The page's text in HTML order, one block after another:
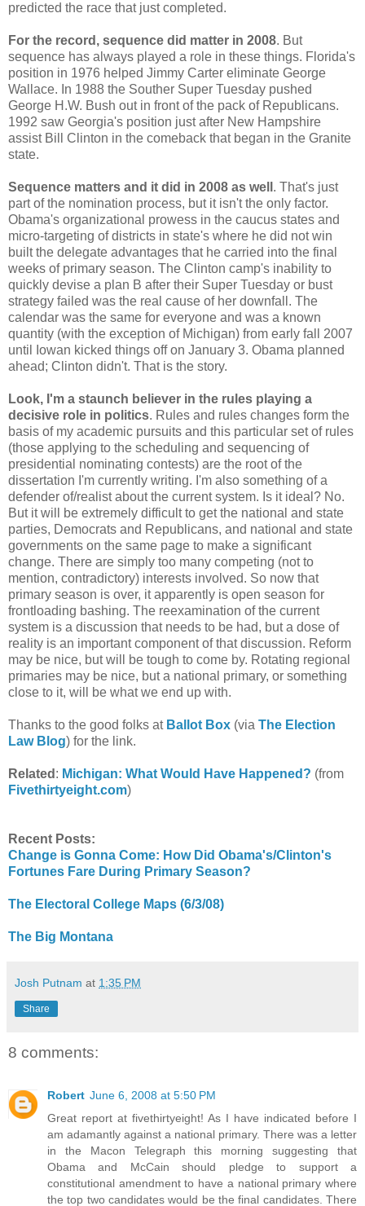
predicted the race that just completed.
For the record, sequence did matter in 2008. But
sequence has always played a role in these things. Florida's
position in 1976 helped Jimmy Carter eliminate George
Wallace. In 1988 the Souther Super Tuesday pushed
George H.W. Bush out in front of the pack of Republicans.
1992 saw Georgia's position just after New Hampshire
assist Bill Clinton in the comeback that began in the Granite
state.
Sequence matters and it did in 2008 as well . That's just
part of the nomination process, but it isn't the only factor.
Obama's organizational prowess in the caucus states and
micro-targeting of districts in state's where he did not win
built the delegate advantages that he carried into the final
weeks of primary season. The Clinton camp's inability to
quickly devise a plan B after their Super Tuesday or bust
strategy failed was the real cause of her downfall. The
calendar was the same for everyone and was a known
quantity (with the exception of Michigan) from early fall 2007
until Iowan kicked things off on January 3. Obama planned
ahead; Clinton didn't. That is the story.
Look, I'm a staunch believer in the rules playing a
decisive role in politics. Rules and rules changes form the
basis of my academic pursuits and this particular set of rules
(those applying to the scheduling and sequencing of
presidential nominating contests) are the root of the
dissertation I'm currently writing. I'm also something of a
defender of/realist about the current system. Is it ideal? No.
But it will be extremely difficult to get the national and state
parties, Democrats and Republicans, and national and state
governments on the same page to make a significant
change. There are simply too many competing (not to
mention, contradictory) interests involved. So now that
primary season is over, it apparently is open season for
frontloading bashing. The reexamination of the current
system is a discussion that needs to be had, but a dose of
reality is an important component of that discussion. Reform
may be nice, but will be tough to come by. Rotating regional
primaries may be nice, but a national primary, or something
close to it, will be what we end up with.
Thanks to the good folks at Ballot Box (via The Election
Law Blog) for the link.
Related : Michigan: What Would Have Happened? (from
Fivethirtyeight.com)
Recent Posts:
Change is Gonna Come: How Did Obama's/Clinton's
Fortunes Fare During Primary Season?
The Electoral College Maps (6/3/08)
The Big Montana
Josh Putnam at 1:35 PM
Share
8 comments:
Robert June 6, 2008 at 5:50 PM
Great report at fivethirtyeight! As I have indicated before I
am adamantly against a national primary. There was a letter
in the Macon Telegraph this morning suggesting that
Obama and McCain should pledge to support a
constitutional amendment to have a national primary where
the top two candidates would be the final candidates. There